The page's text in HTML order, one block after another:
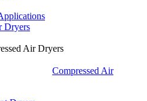
Dryers
Air Dryers
Compressed Air